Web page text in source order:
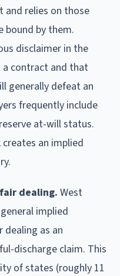
and relies on those
bound by them.
disclaimer in the
contract and that
generally defeat an
frequently include
at-will status.
an implied
dealing. West
implied
as an
discharge claim. This
of states (roughly 11